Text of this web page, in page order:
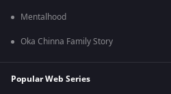
Mentalhood
Oka Chinna Family Story
Popular Web Series